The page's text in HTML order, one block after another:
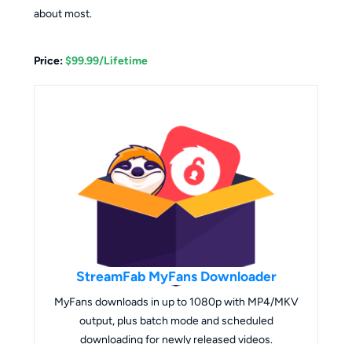
about most.
Price:$99.99/Lifetime
StreamFab MyFans Downloader
MyFans downloads in up to 1080p with MP4/MKV
output, plus batch mode and scheduled
downloading for newly released videos.